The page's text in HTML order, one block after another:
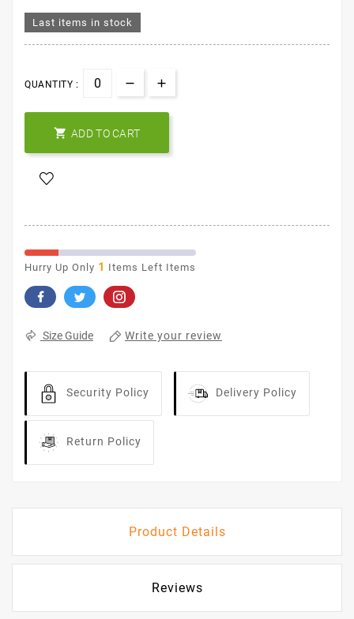
Last items in stock
QUANTITY :
 ADD TO CART
Hurry Up Only 1 Items Left Items
Size Guide Write your review
Security Policy Delivery Policy
Return Policy
Product Details
Reviews